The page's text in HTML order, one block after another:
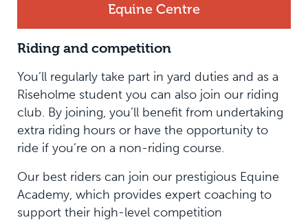
Equine Centre
Riding and competition
You’ll regularly take part in yard duties and as a
Riseholme student you can also join our riding
club. By joining, you’ll benefit from undertaking
extra riding hours or have the opportunity to
ride if you’re on a non-riding course.
Our best riders can join our prestigious Equine
Academy, which provides expert coaching to
support their high-level competition